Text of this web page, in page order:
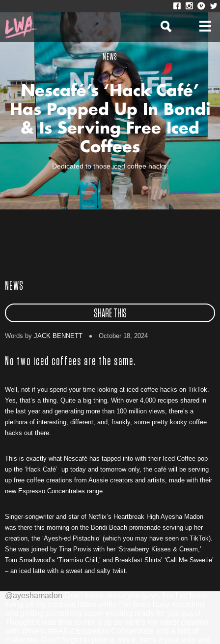
NEWS
Nescafé’s ‘Hack Café’
Has Popped Up In Bondi
& Is Serving Free Iced
Coffees
Dedicated to those iced coffee hacks.
NEWS
SHARE THIS
Words by JACK BENNETT October 18, 2024
No two iced coffees are the same.
Well, not if you spend your time looking at iced coffee hacks on TikTok.
Yes, that’s a thing. Quite a big thing. With over 4,000 recipes shared in
the last year and generating more than 100 million views, there’s a
plethora of interesting, different, and, frankly, some pretty kooky coffee
hacks out there.
This is exactly what Nescafé has tapped into with their Iced Coffee pop-
up the ‘Hack Café’ up today and tomorrow only, the café will be serving
up free coffee creations from Aussie creators and artists, made with their
new Espresso Concentrates range.
Singer-songwriter and star of Netflix’s Heartbreak High Ayesha Madon
was there this morning on the Bondi Beach promenade serving up her
creation, the ‘Ayesh-ed Pistachio’ (which you may have seen on TikTok).
She was joined by Tina Provis with her ‘Strawberry Kisses & Cream,’
Tom Smallwood’s ‘Tiramisu Chill,’ and Breakfast Shirts’ ‘Call Me Sweetie’
– an iced latte with a sweet and salty twist.
@ayeshamadon